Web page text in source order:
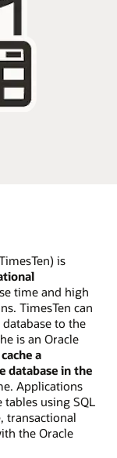
is
time and high
TimesTen can
to the
is an Oracle
cache a
database in the
Applications
using SQL
transactional
the Oracle